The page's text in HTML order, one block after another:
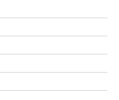
reference/using-api/api-
do not recommend
within your own
to store Kubernetes
the wire format, which is
you to use either JSON
without code